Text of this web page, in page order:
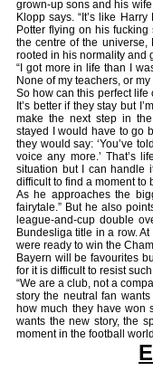
grown-up sons and his
Klopp says. “It’s like
Potter flying on his
the centre of the universe,
rooted in his normality and
“I got more in life than I
None of my teachers, or
So how can this perfect
It’s better if they stay but
make the next step in
stayed I would have to go
they would say: ‘You’ve
voice any more.’ That’s
situation but I can handle
difficult to find a moment to
As he approaches the
fairytale.” But he also
league-and-cup double
Bundesliga title in a row.
were ready to win the
Bayern will be favourites
for it is difficult to resist
“We are a club, not a
story the neutral fan
how much they have won
wants the new story, the
moment in the football